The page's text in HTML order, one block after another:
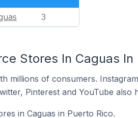
3
Stores In Caguas In
millions of consumers.
Pinterest and YouTube also
in Caguas in Puerto Rico.